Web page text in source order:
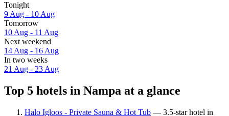
Tonight
9 Aug - 10 Aug
Tomorrow
10 Aug - 11 Aug
Next weekend
14 Aug - 16 Aug
In two weeks
21 Aug - 23 Aug
Top 5 hotels in Nampa at a glance
Halo Igloos - Private Sauna & Hot Tub — 3.5-star hotel in